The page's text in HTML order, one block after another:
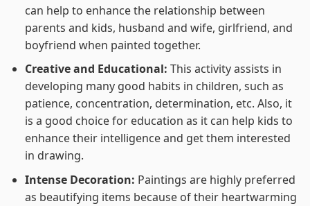
can help to enhance the relationship between
parents and kids, husband and wife, girlfriend, and
boyfriend when painted together.
Creative and Educational: This activity assists in
developing many good habits in children, such as
patience, concentration, determination, etc. Also, it
is a good choice for education as it can help kids to
enhance their intelligence and get them interested
in drawing.
Intense Decoration: Paintings are highly preferred
as beautifying items because of their heartwarming